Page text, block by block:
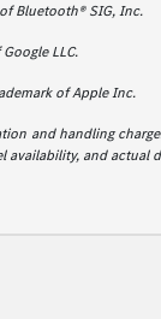
Bluetooth® SIG, Inc.
LLC.
of Apple Inc.
and handling
availability, and actual